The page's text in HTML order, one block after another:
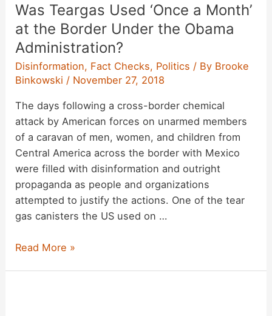
for
a
Heart
Transplant?
Was Teargas Used ‘Once a Month’
at the Border Under the Obama
Administration?
Disinformation, Fact Checks, Politics / By Brooke
Binkowski / November 27, 2018
The days following a cross-border chemical
attack by American forces on unarmed members
of a caravan of men, women, and children from
Central America across the border with Mexico
were filled with disinformation and outright
propaganda as people and organizations
attempted to justify the actions. One of the tear
gas canisters the US used on …
Was
Read More »